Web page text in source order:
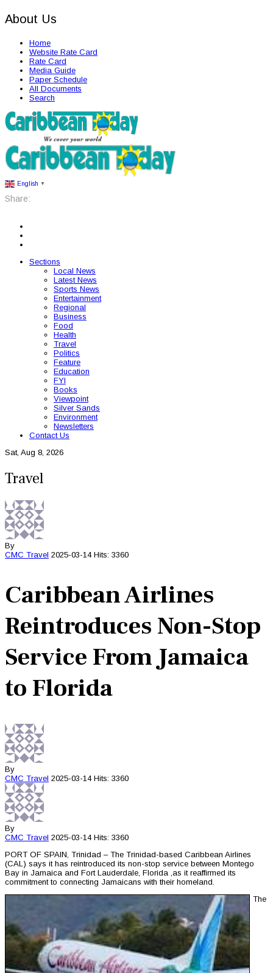
About Us
Home
Website Rate Card
Rate Card
Media Guide
Paper Schedule
All Documents
Search
English ▼
Share:
Sections
Local News
Latest News
Sports News
Entertainment
Regional
Business
Food
Health
Travel
Politics
Feature
Education
FYI
Books
Viewpoint
Silver Sands
Environment
Newsletters
Contact Us
Sat, Aug 8, 2026
Travel
By
CMC Travel 2025-03-14 Hits: 3360
Caribbean Airlines
Reintroduces Non-Stop
Service From Jamaica
to Florida
By
CMC Travel 2025-03-14 Hits: 3360
By
CMC Travel 2025-03-14 Hits: 3360
PORT OF SPAIN, Trinidad – The Trinidad-based Caribbean Airlines
(CAL) says it has reintroduced its non-stop service between Montego
Bay in Jamaica and Fort Lauderdale, Florida ,as it reaffirmed its
commitment to connecting Jamaicans with their homeland.
The